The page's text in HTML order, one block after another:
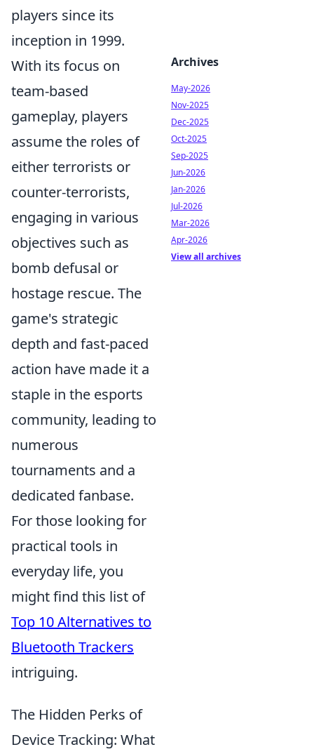
players since its
inception in 1999.
With its focus on
team-based
gameplay, players
assume the roles of
either terrorists or
counter-terrorists,
engaging in various
objectives such as
bomb defusal or
hostage rescue. The
game's strategic
depth and fast-paced
action have made it a
staple in the esports
community, leading to
numerous
tournaments and a
dedicated fanbase.
For those looking for
practical tools in
everyday life, you
might find this list of
Top 10 Alternatives to
Bluetooth Trackers
intriguing.
The Hidden Perks of
Device Tracking: What
Archives
May-2026
Nov-2025
Dec-2025
Oct-2025
Sep-2025
Jun-2026
Jan-2026
Jul-2026
Mar-2026
Apr-2026
View all archives